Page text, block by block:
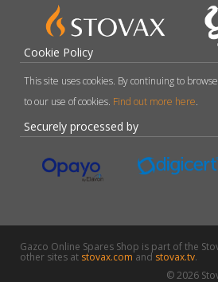
Cookie Policy
This site uses cookies. By continuing to
to our use of cookies. Find out more here.
Securely processed by
Gazco Online Spares Shop is part of the
other sites at stovax.comand stovax.tv.
© 2026